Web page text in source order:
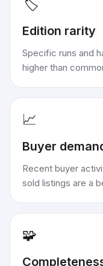
🏷️
Edition rarity
Specific runs and
higher than
📈
Buyer
Recent buyer
sold listings are a
🧩